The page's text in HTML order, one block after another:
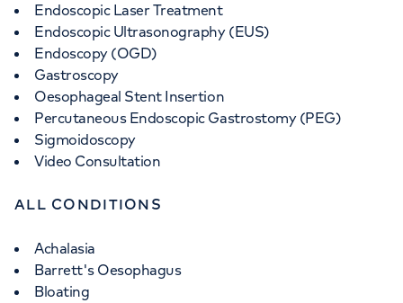
Endoscopic Laser Treatment
Endoscopic Ultrasonography (EUS)
Endoscopy (OGD)
Gastroscopy
Oesophageal Stent Insertion
Percutaneous Endoscopic Gastrostomy (PEG)
Sigmoidoscopy
Video Consultation
ALL CONDITIONS
Achalasia
Barrett's Oesophagus
Bloating